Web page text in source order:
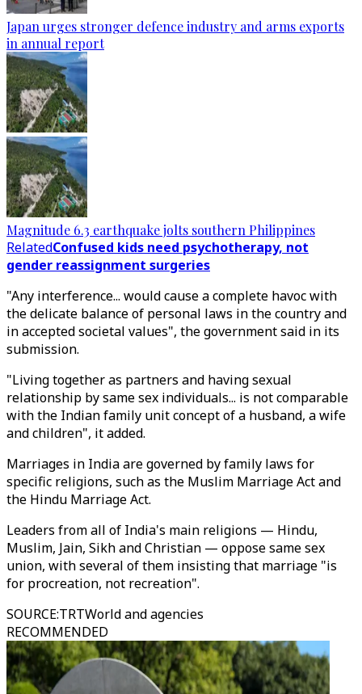
Japan urges stronger defence industry and arms exports
in annual report
Magnitude 6.3 earthquake jolts southern Philippines
RelatedConfused kids need psychotherapy, not
gender reassignment surgeries
"Any interference... would cause a complete havoc with
the delicate balance of personal laws in the country and
in accepted societal values", the government said in its
submission.
"Living together as partners and having sexual
relationship by same sex individuals... is not comparable
with the Indian family unit concept of a husband, a wife
and children", it added.
Marriages in India are governed by family laws for
specific religions, such as the Muslim Marriage Act and
the Hindu Marriage Act.
Leaders from all of India's main religions — Hindu,
Muslim, Jain, Sikh and Christian — oppose same sex
union, with several of them insisting that marriage "is
for procreation, not recreation".
SOURCE:TRTWorld and agencies
RECOMMENDED